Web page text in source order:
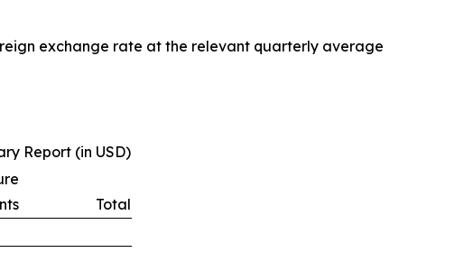
exchange rate at the relevant quarterly average
Report (in USD)
Total